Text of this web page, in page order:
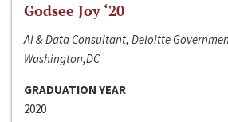
Godsee Joy ‘20
AI & Data Consultant, Deloitte
Washington,DC
GRADUATION YEAR
2020